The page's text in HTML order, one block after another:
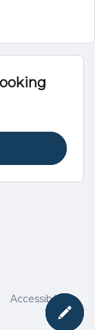
Accessibility